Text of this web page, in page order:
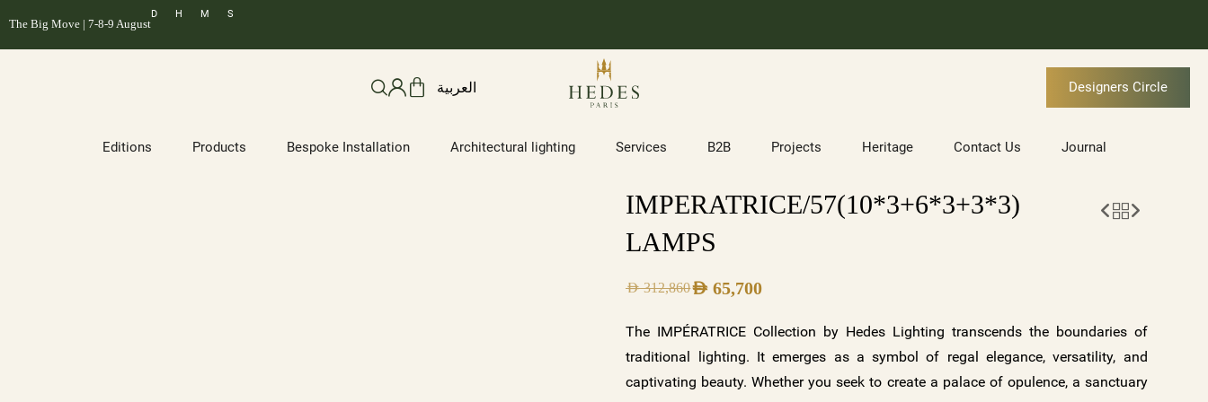
The Big Move | 7-8-9 August
D H M S
العربية Designers Circle
Editions Products Bespoke Installation Architectural lighting Services B2B Projects Heritage Contact Us Journal
IMPERATRICE/57(10*3+6*3+3*3)
LAMPS
AED312,860AED 65,700
The IMPÉRATRICE Collection by Hedes Lighting transcends the boundaries of
traditional lighting. It emerges as a symbol of regal elegance, versatility, and
captivating beauty. Whether you seek to create a palace of opulence, a sanctuary